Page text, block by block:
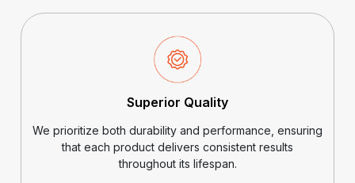
Superior Quality
We prioritize both durability and performance, ensuring
that each product delivers consistent results
throughout its lifespan.